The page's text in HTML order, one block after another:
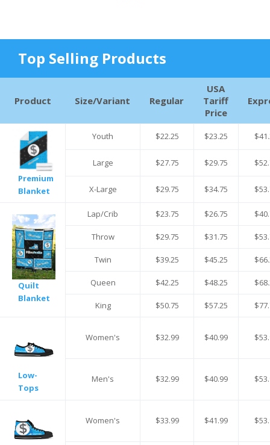
Top Selling Products
Product Size/Variant Regular
USA
Tariff
Price
Premium
Blanket
Youth $22.25 $23.25
Large $27.75 $29.75
X-Large $29.75 $34.75
Quilt
Blanket
Lap/Crib $23.75 $26.75
Throw $29.75 $31.75
Twin $39.25 $45.25
Queen $42.25 $48.25
King $50.75 $57.25
Low-
Tops
Women's $32.99 $40.99
Men's $32.99 $40.99
Women's $33.99 $41.99